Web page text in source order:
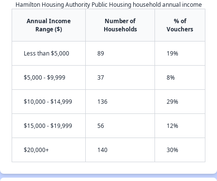
Hamilton Housing Authority Public Housing household annual income
Annual Income
Range ($)
Number of
Households
% of
Vouchers
Less than $5,000 89 19%
$5,000 - $9,999 37 8%
$10,000 - $14,999 136 29%
$15,000 - $19,999 56 12%
$20,000+ 140 30%